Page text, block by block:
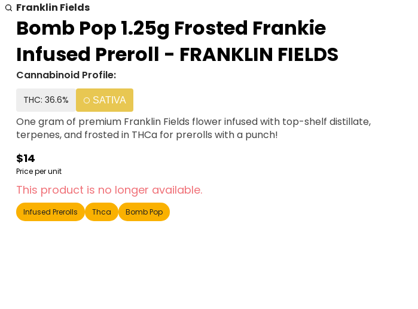
Franklin Fields
Bomb Pop 1.25g Frosted Frankie
Infused Preroll - FRANKLIN FIELDS
Cannabinoid Profile:
THC: 36.6% SATIVA
One gram of premium Franklin Fields flower infused with top-shelf distillate,
terpenes, and frosted in THCa for prerolls with a punch!
$14
Price per unit
This product is no longer available.
Infused Prerolls Thca Bomb Pop